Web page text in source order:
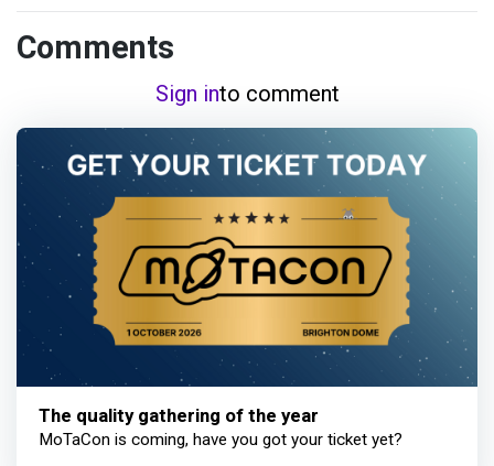
Comments
Sign into comment
The quality gathering of the year
MoTaCon is coming, have you got your ticket yet?